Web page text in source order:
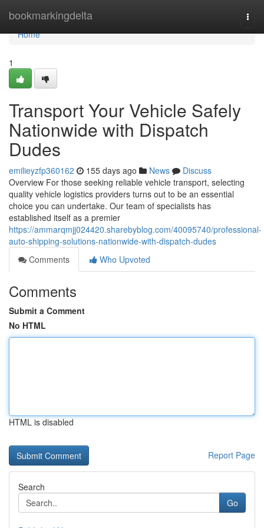
bookmarkingdelta
Home
Home
1
Transport Your Vehicle Safely
Nationwide with Dispatch
Dudes
emilieyzfp360162 155 days ago News
Discuss
Overview For those seeking reliable vehicle transport, selecting
quality vehicle logistics providers turns out to be an essential
choice you can undertake. Our team of specialists has
established itself as a premier
https://ammarqmjj024420.sharebyblog.com/40095740/professional-
auto-shipping-solutions-nationwide-with-dispatch-dudes
Comments
Who Upvoted
Comments
Submit a Comment
No HTML
HTML is disabled
Report Page
Search
Go